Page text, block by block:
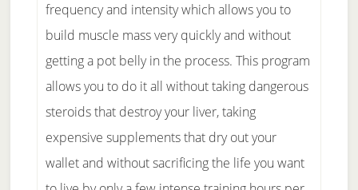
frequency and intensity which allows you to
build muscle mass very quickly and without
getting a pot belly in the process. This program
allows you to do it all without taking dangerous
steroids that destroy your liver, taking
expensive supplements that dry out your
wallet and without sacrificing the life you want